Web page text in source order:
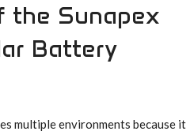
the Sunapex
Battery
multiple environments because it